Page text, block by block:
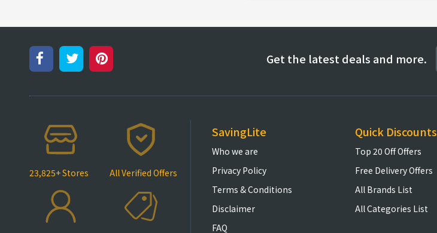
Get the latest deals and more.
23,825+ Stores All Verified Offers
SavingLite
Who we are
Privacy Policy
Terms & Conditions
Disclaimer
FAQ
Quick Discounts
Top 20 Off Offers
Free Delivery Offers
All Brands List
All Categories List